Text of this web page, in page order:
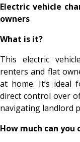
Electric vehicle
owners
What is it?
This electric
renters and flat
at home. It’s ideal
direct control over
navigating landlord
How much can you